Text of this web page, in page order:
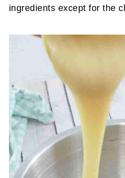
ingredients except for the